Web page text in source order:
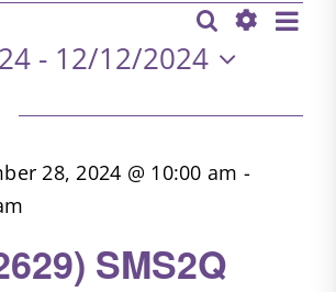
Events
Search
and
Views
Search List
- 12/12/2024
SMS2Q
28, 2024 @ 10:00 am -